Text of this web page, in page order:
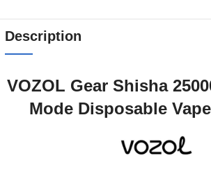
Description
VOZOL Gear Shisha
Mode Disposable